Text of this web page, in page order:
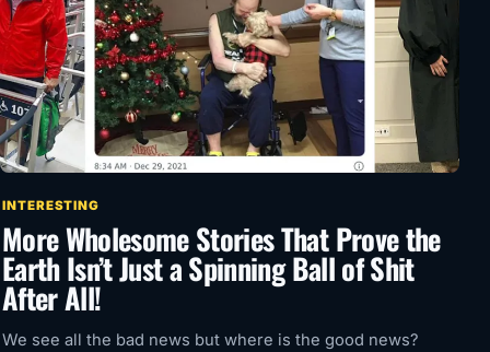
INTERESTING
More Wholesome Stories That Prove the
Earth Isn’t Just a Spinning Ball of Shit
After All!
We see all the bad news but where is the good news?